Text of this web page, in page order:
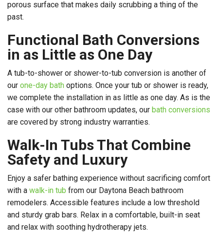
porous surface that makes daily scrubbing a thing of the
past.
Functional Bath Conversions
in as Little as One Day
A tub-to-shower or shower-to-tub conversion is another of
our one-day bath options. Once your tub or shower is ready,
we complete the installation in as little as one day. As is the
case with our other bathroom updates, our bath conversions
are covered by strong industry warranties.
Walk-In Tubs That Combine
Safety and Luxury
Enjoy a safer bathing experience without sacrificing comfort
with a walk-in tub from our Daytona Beach bathroom
remodelers. Accessible features include a low threshold
and sturdy grab bars. Relax in a comfortable, built-in seat
and relax with soothing hydrotherapy jets.